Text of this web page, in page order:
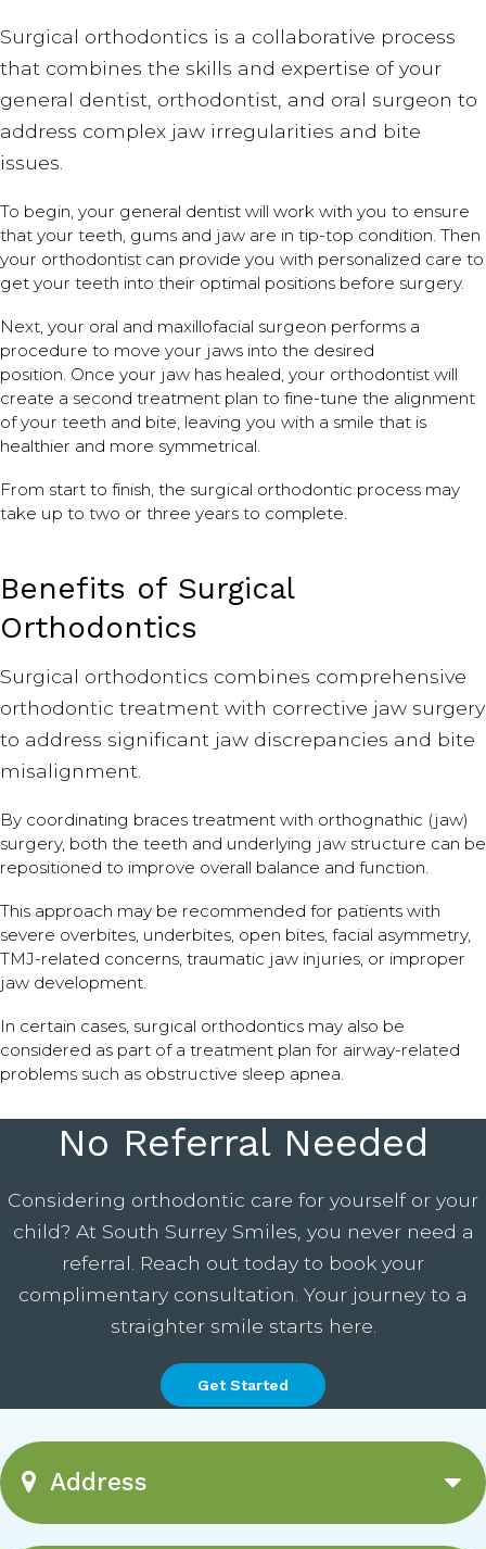
Surgical orthodontics is a collaborative process
that combines the skills and expertise of your
general dentist, orthodontist, and oral surgeon to
address complex jaw irregularities and bite
issues.
To begin, your general dentist will work with you to ensure
that your teeth, gums and jaw are in tip-top condition. Then
your orthodontist can provide you with personalized care to
get your teeth into their optimal positions before surgery.
Next, your oral and maxillofacial surgeon performs a
procedure to move your jaws into the desired
position. Once your jaw has healed, your orthodontist will
create a second treatment plan to fine-tune the alignment
of your teeth and bite, leaving you with a smile that is
healthier and more symmetrical.
From start to finish, the surgical orthodontic process may
take up to two or three years to complete.
Benefits of Surgical
Orthodontics
Surgical orthodontics combines comprehensive
orthodontic treatment with corrective jaw surgery
to address significant jaw discrepancies and bite
misalignment.
By coordinating braces treatment with orthognathic (jaw)
surgery, both the teeth and underlying jaw structure can be
repositioned to improve overall balance and function.
This approach may be recommended for patients with
severe overbites, underbites, open bites, facial asymmetry,
TMJ-related concerns, traumatic jaw injuries, or improper
jaw development.
In certain cases, surgical orthodontics may also be
considered as part of a treatment plan for airway-related
problems such as obstructive sleep apnea.
No Referral Needed
Considering orthodontic care for yourself or your
child? At South Surrey Smiles, you never need a
referral. Reach out today to book your
complimentary consultation. Your journey to a
straighter smile starts here.
Get Started
Address